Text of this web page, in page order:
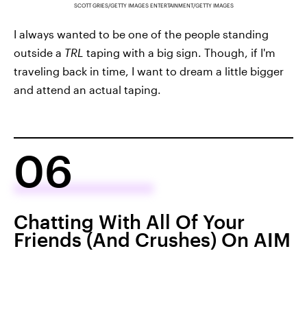
SCOTT GRIES/GETTY IMAGES ENTERTAINMENT/GETTY IMAGES
I always wanted to be one of the people standing
outside a TRL taping with a big sign. Though, if I'm
traveling back in time, I want to dream a little bigger
and attend an actual taping.
06
Chatting With All Of Your
Friends (And Crushes) On AIM